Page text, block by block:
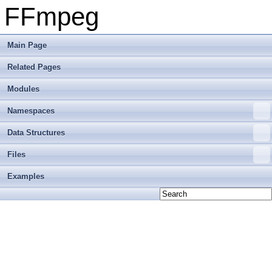
FFmpeg
Main Page
Related Pages
Modules
Namespaces
Data Structures
Files
Examples